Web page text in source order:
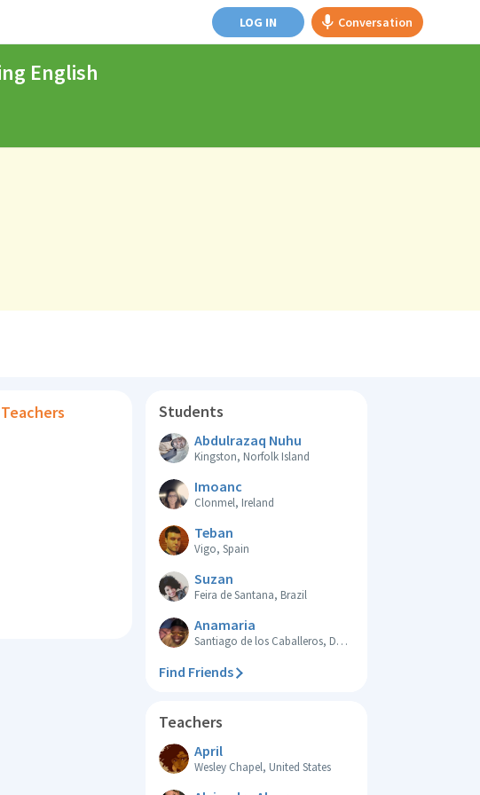
LOG IN Conversation
English
Students
Abdulrazaq Nuhu
Kingston, Norfolk Island
Imoanc
Clonmel, Ireland
Teban
Vigo, Spain
Suzan
Feira de Santana, Brazil
Anamaria
Santiago de los Caballeros, Dominican Republic
Find Friends
Teachers
April
Wesley Chapel, United States